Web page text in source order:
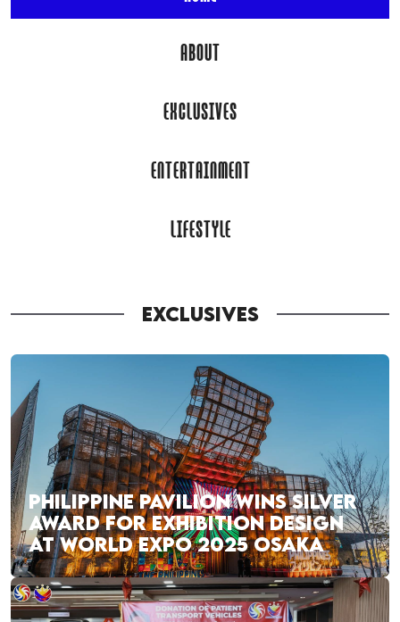
ABOUT
EXCLUSIVES
ENTERTAINMENT
LIFESTYLE
EXCLUSIVES
PHILIPPINE PAVILION WINS SILVER
AWARD FOR EXHIBITION DESIGN
AT WORLD EXPO 2025 OSAKA